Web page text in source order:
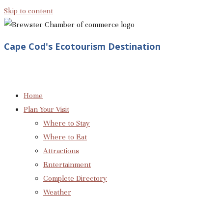
Skip to content
Cape Cod's Ecotourism Destination
Home
Plan Your Visit
Where to Stay
Where to Eat
Attractions
Entertainment
Complete Directory
Weather